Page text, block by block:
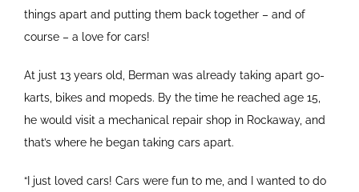
things apart and putting them back together – and of
course – a love for cars!
At just 13 years old, Berman was already taking apart go-
karts, bikes and mopeds. By the time he reached age 15,
he would visit a mechanical repair shop in Rockaway, and
that’s where he began taking cars apart.
“I just loved cars! Cars were fun to me, and I wanted to do